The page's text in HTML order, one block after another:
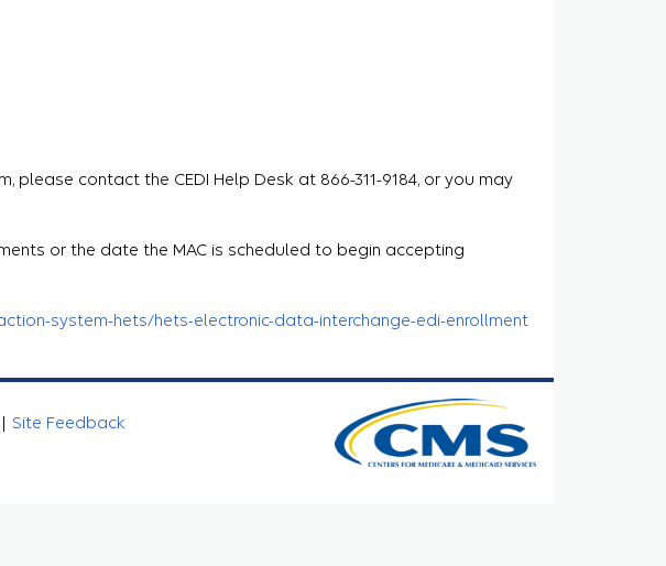
contact the CEDI Help Desk at 866-311-9184, or you may
or the date the MAC is scheduled to begin accepting
system-hets/hets-electronic-data-interchange-edi-enrollment
| Site Feedback